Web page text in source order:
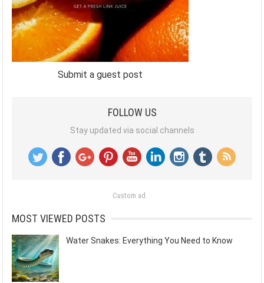
Submit a guest post
FOLLOW US
Stay updated via social channels
Custom ad
MOST VIEWED POSTS
Water Snakes: Everything You Need to Know